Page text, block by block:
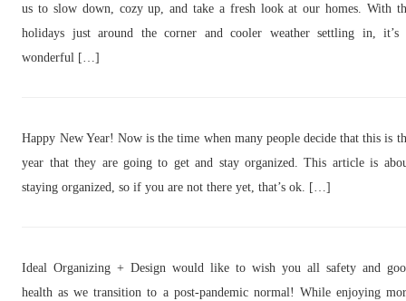
us to slow down, cozy up, and take a fresh look at our homes. With
holidays just around the corner and cooler weather settling in, it’s
wonderful […]
Happy New Year! Now is the time when many people decide that this is
year that they are going to get and stay organized. This article is
staying organized, so if you are not there yet, that’s ok. […]
Ideal Organizing + Design would like to wish you all safety and
health as we transition to a post-pandemic normal! While enjoying